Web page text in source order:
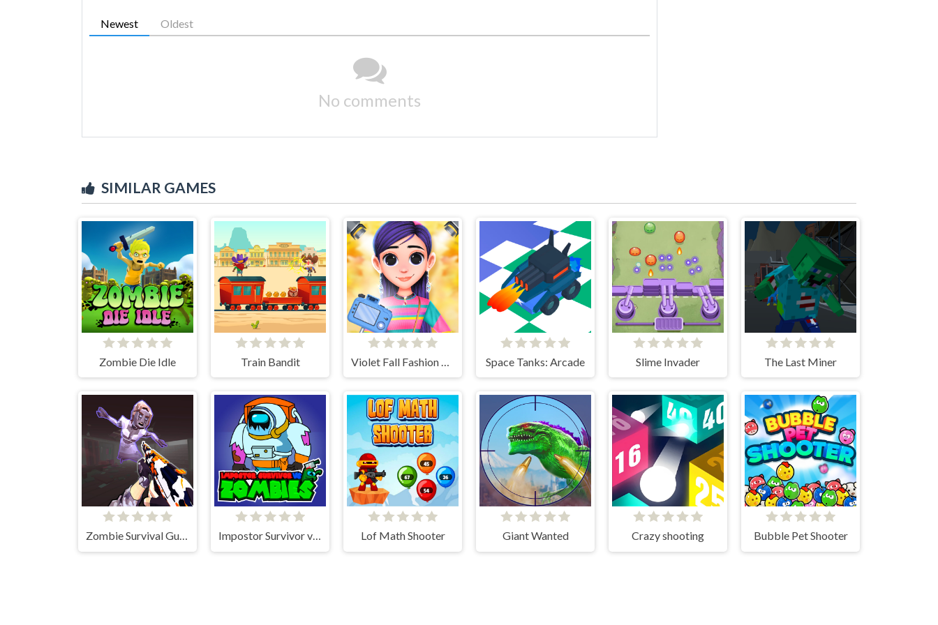
Newest Oldest
No comments
SIMILAR GAMES
Zombie Die Idle Train Bandit Space Tanks: Arcade Slime Invader The Last Miner
Zombie Survival Gun 3D Impostor Survivor vs Zombies Lof Math Shooter Giant Wanted Crazy shooting Bubble Pet Shooter